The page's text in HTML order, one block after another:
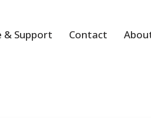
& Support Contact